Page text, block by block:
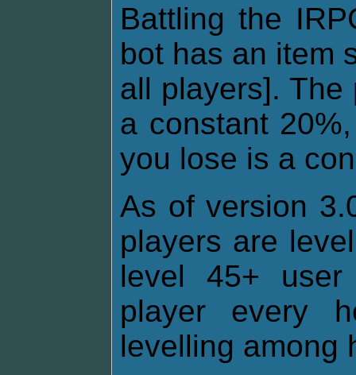
Battling the
bot has an item
all players].
a constant
you lose is a
As of version
players are
level 45+ user
player every
levelling among